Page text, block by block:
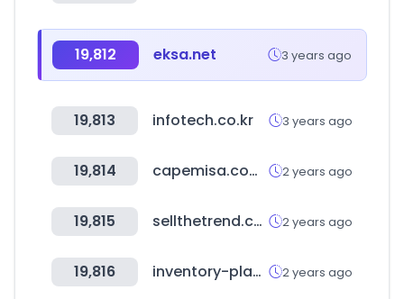
19,812 eksa.net 3 years ago
19,813 infotech.co.kr 3 years ago
19,814 capemisa.com.ar 2 years ago
19,815 sellthetrend.com 2 years ago
19,816 inventory-planner.com 2 years ago